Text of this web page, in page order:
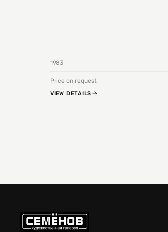
1983
Price on request
VIEW DETAILS